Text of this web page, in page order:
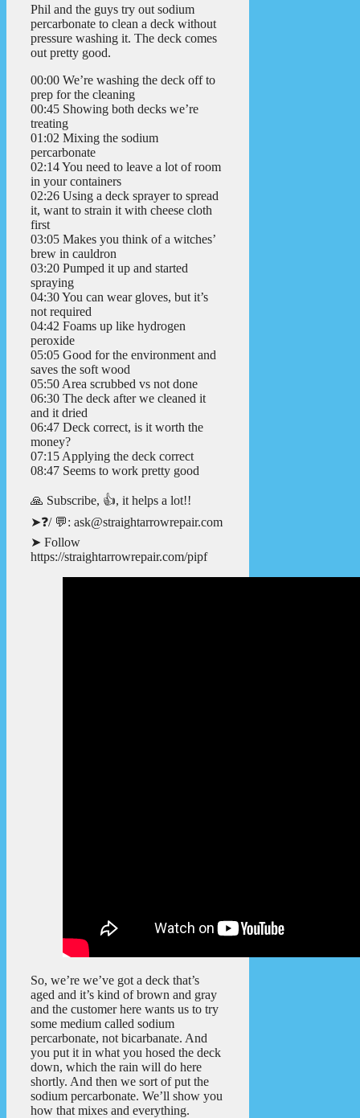
Phil and the guys try out sodium
percarbonate to clean a deck without
pressure washing it. The deck comes
out pretty good.
00:00 We’re washing the deck off to
prep for the cleaning
00:45 Showing both decks we’re
treating
01:02 Mixing the sodium
percarbonate
02:14 You need to leave a lot of room
in your containers
02:26 Using a deck sprayer to spread
it, want to strain it with cheese cloth
first
03:05 Makes you think of a witches’
brew in cauldron
03:20 Pumped it up and started
spraying
04:30 You can wear gloves, but it’s
not required
04:42 Foams up like hydrogen
peroxide
05:05 Good for the environment and
saves the soft wood
05:50 Area scrubbed vs not done
06:30 The deck after we cleaned it
and it dried
06:47 Deck correct, is it worth the
money?
07:15 Applying the deck correct
08:47 Seems to work pretty good
🙏 Subscribe, 👍, it helps a lot!!
➤❓/ 💬: ask@straightarrowrepair.com
➤ Follow
https://straightarrowrepair.com/pipf
So, we’re we’ve got a deck that’s
aged and it’s kind of brown and gray
and the customer here wants us to try
some medium called sodium
percarbonate, not bicarbanate. And
you put it in what you hosed the deck
down, which the rain will do here
shortly. And then we sort of put the
sodium percarbonate. We’ll show you
how that mixes and everything.